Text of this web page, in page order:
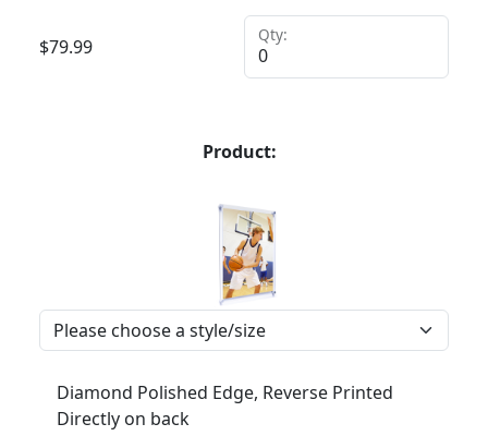
$79.99
Qty:
Product:
Diamond Polished Edge, Reverse Printed
Directly on back